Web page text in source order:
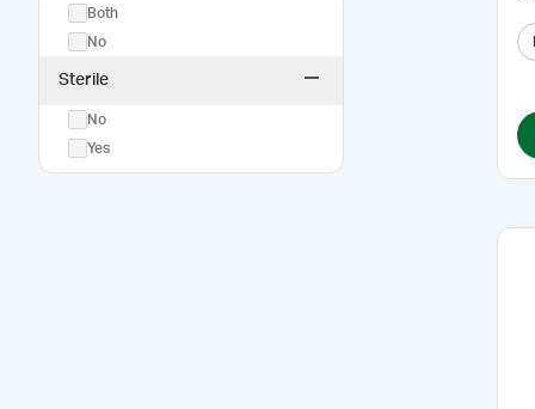
Both
No
Sterile
No
Yes